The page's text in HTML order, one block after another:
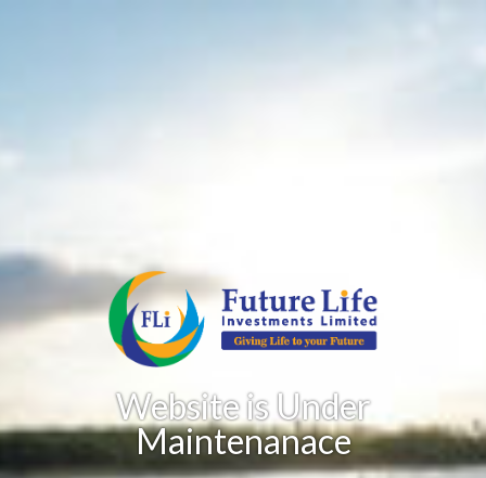
Website is Under
Maintenanace